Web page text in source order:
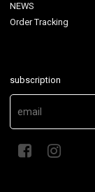
NEWS
Order Tracking
subscription